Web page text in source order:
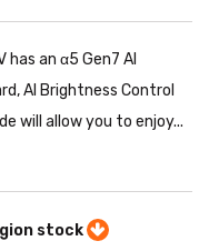
has an α5 Gen7 AI
AI Brightness Control
will allow you to enjoy...
stock